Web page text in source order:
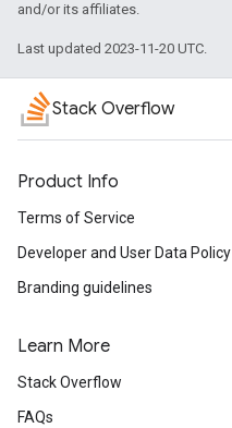
and/or its affiliates.
Last updated 2023-11-20 UTC.
Stack Overflow
Product Info
Terms of Service
Developer and User Data Policy
Branding guidelines
Learn More
Stack Overflow
FAQs